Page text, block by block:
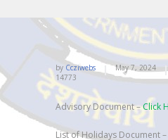
by Ccziwebs May 7, 2024
14773
Advisory Document –Click
List of Holidays Document –